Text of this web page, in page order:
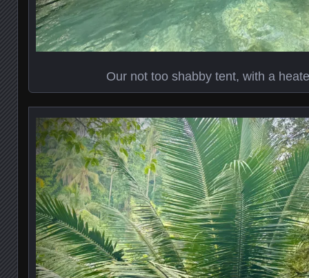
Our not too shabby tent, with a